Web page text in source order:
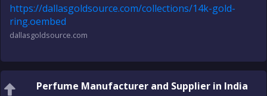
https://dallasgoldsource.com/collections/14k-gold-
ring.oembed
dallasgoldsource.com
Perfume Manufacturer and Supplier in India